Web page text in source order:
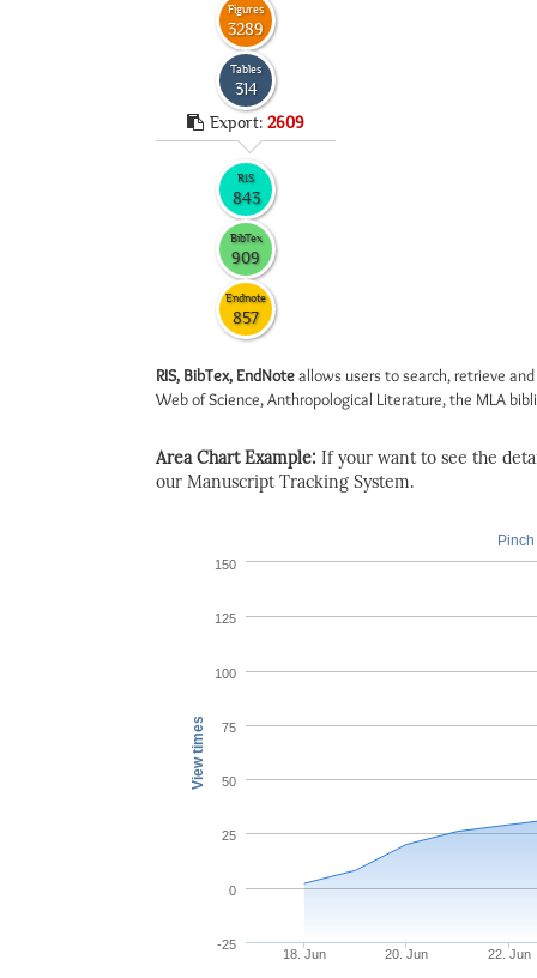
Figures
3289
Tables
314
Export: 2609
RIS
843
BibTex
909
Endnote
857
RIS, BibTex, EndNoteallows users to search, retrieve
Web of Science, Anthropological Literature, the MLA
Area Chart Example: If your want to see the
our Manuscript Tracking System.
View times
18. Jun 20. Jun 22. Jun
-25
0
25
50
75
100
125
150